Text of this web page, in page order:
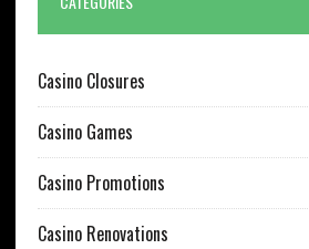
Casino Closures
Casino Games
Casino Promotions
Casino Renovations